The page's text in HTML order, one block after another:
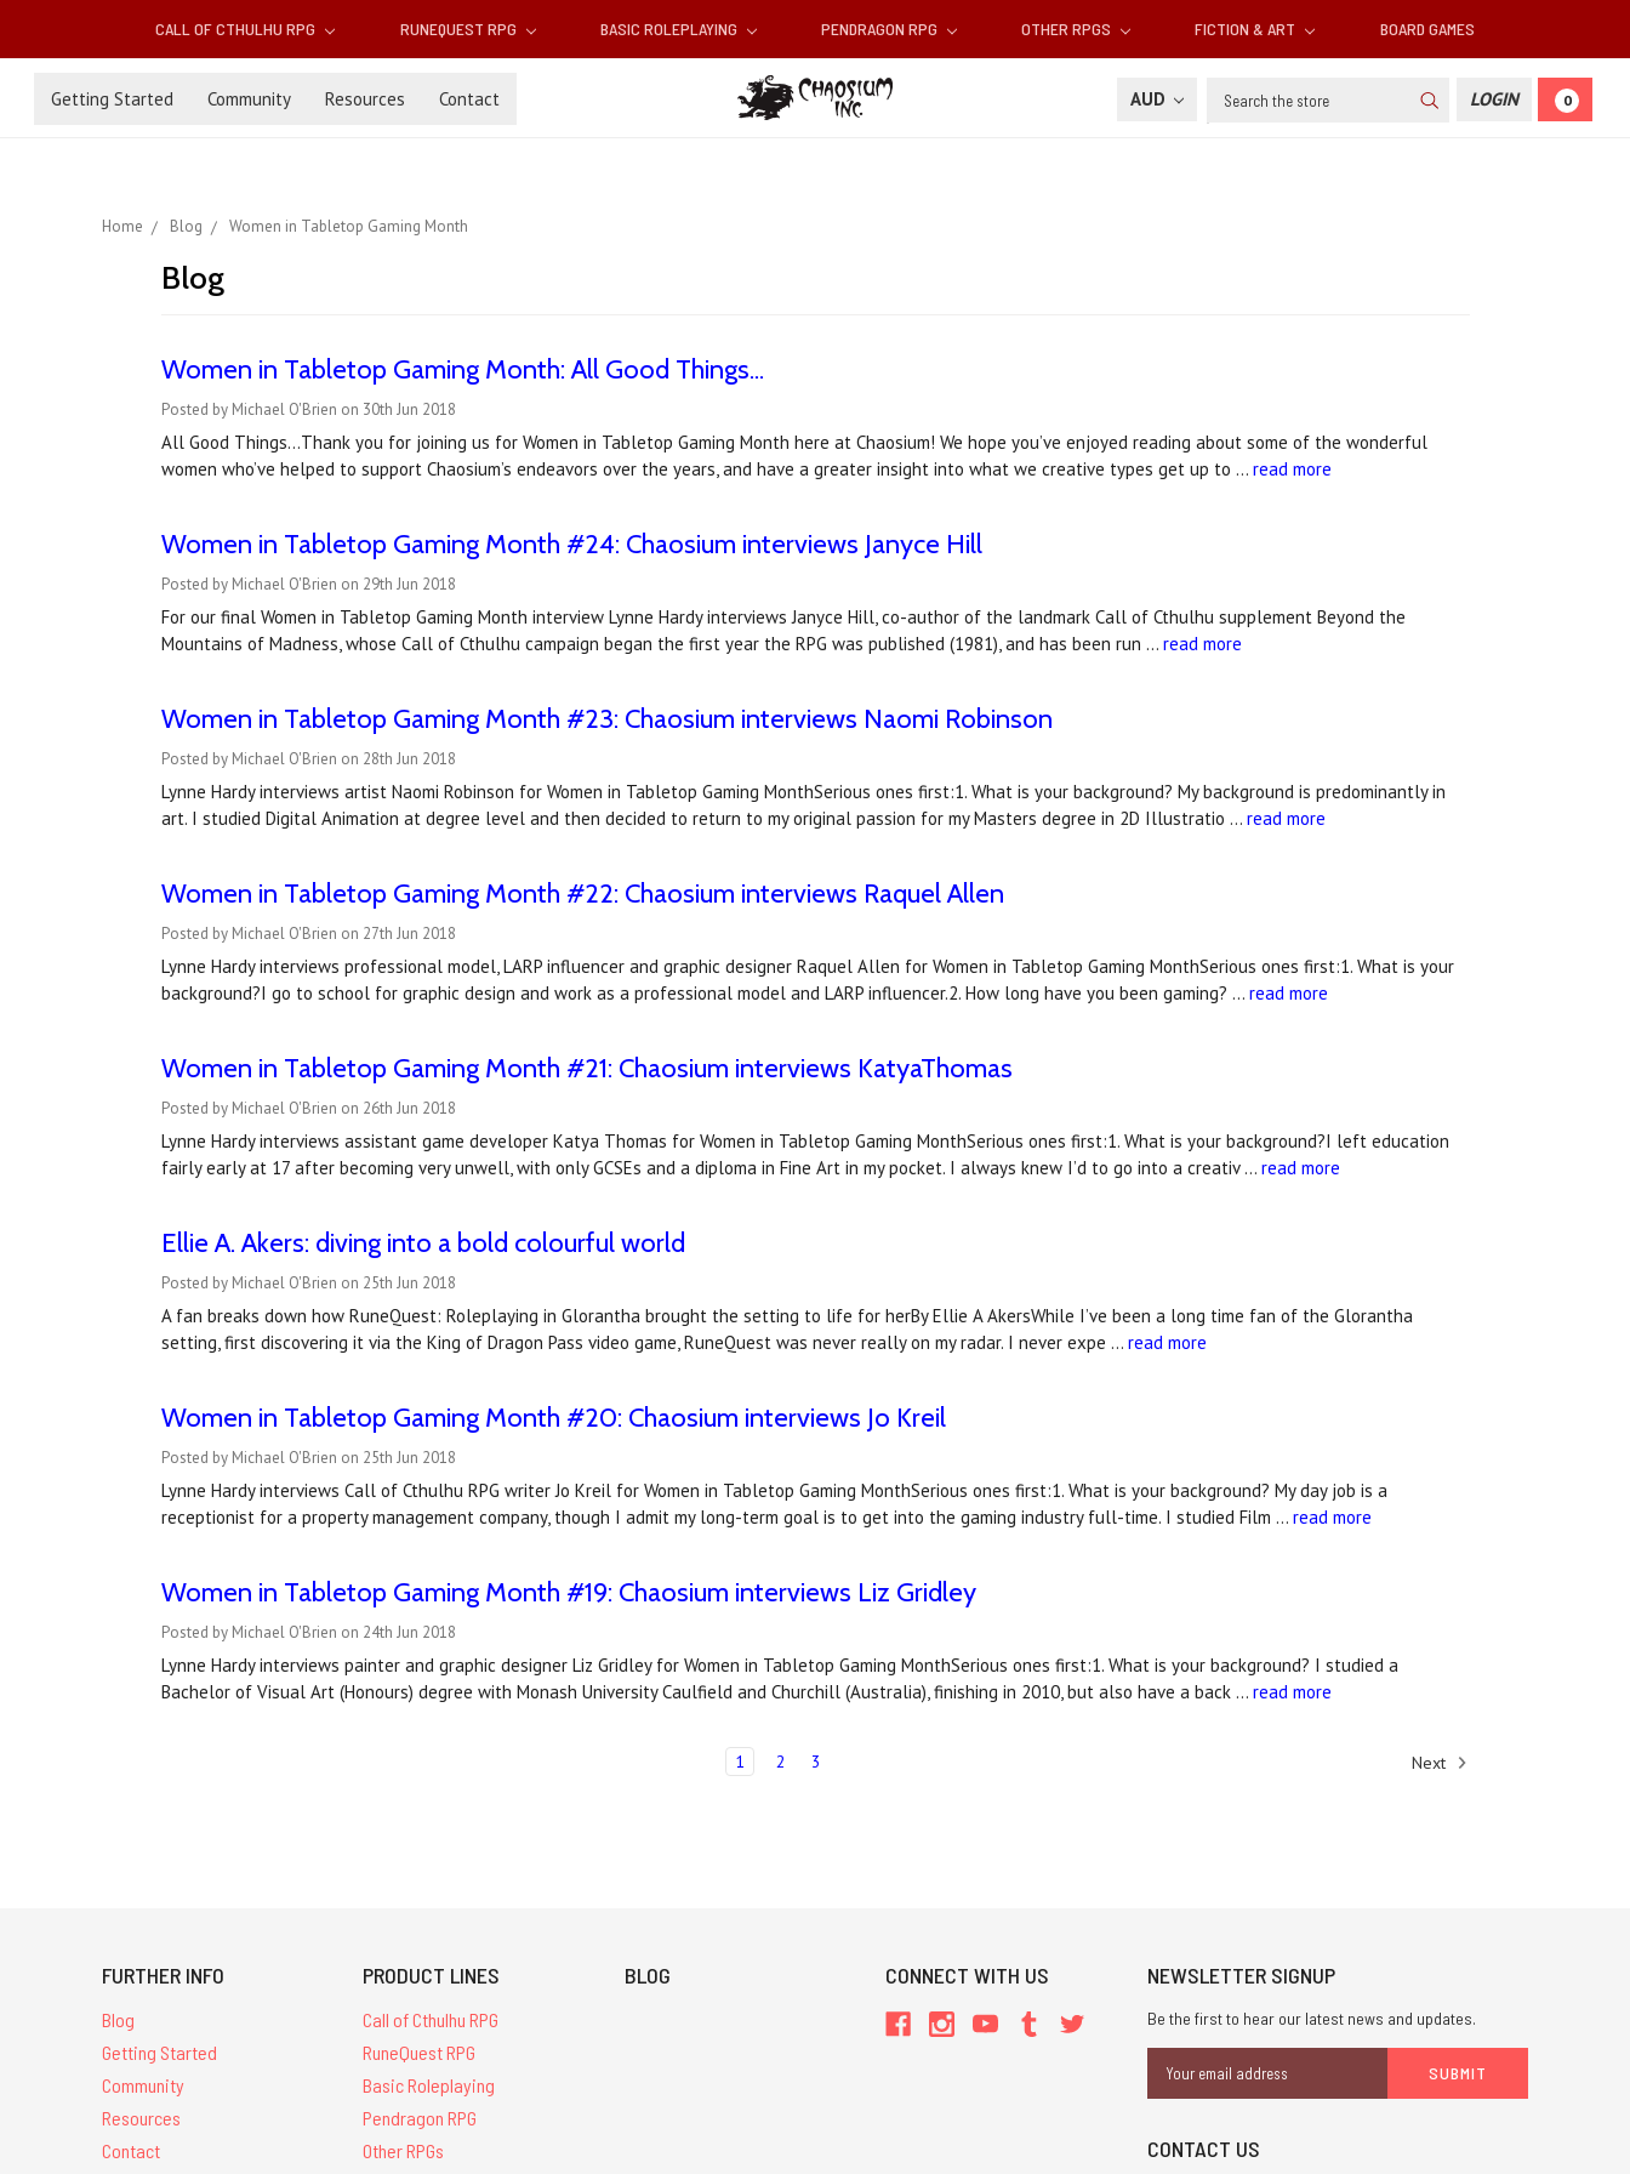
CALL OF CTHULHU RPG RUNEQUEST RPG BASIC ROLEPLAYING PENDRAGON RPG OTHER RPGS FICTION & ART BOARD GAMES
Getting Started Community Resources Contact AUD Search LOGIN 0
Home Blog Women in Tabletop Gaming Month
Blog
Women in Tabletop Gaming Month: All Good Things...
Posted by Michael O'Brien on 30th Jun 2018
All Good Things…Thank you for joining us for Women in Tabletop Gaming Month here at Chaosium! We hope you’ve enjoyed reading about some of the wonderful
women who’ve helped to support Chaosium’s endeavors over the years, and have a greater insight into what we creative types get up to … read more
Women in Tabletop Gaming Month #24: Chaosium interviews Janyce Hill
Posted by Michael O'Brien on 29th Jun 2018
For our final Women in Tabletop Gaming Month interview Lynne Hardy interviews Janyce Hill, co-author of the landmark Call of Cthulhu supplement Beyond the
Mountains of Madness, whose Call of Cthulhu campaign began the first year the RPG was published (1981), and has been run … read more
Women in Tabletop Gaming Month #23: Chaosium interviews Naomi Robinson
Posted by Michael O'Brien on 28th Jun 2018
Lynne Hardy interviews artist Naomi Robinson for Women in Tabletop Gaming MonthSerious ones first:1. What is your background? My background is predominantly in
art. I studied Digital Animation at degree level and then decided to return to my original passion for my Masters degree in 2D Illustratio … read more
Women in Tabletop Gaming Month #22: Chaosium interviews Raquel Allen
Posted by Michael O'Brien on 27th Jun 2018
Lynne Hardy interviews professional model, LARP influencer and graphic designer Raquel Allen for Women in Tabletop Gaming MonthSerious ones first:1. What is your
background?I go to school for graphic design and work as a professional model and LARP influencer.2. How long have you been gaming? … read more
Women in Tabletop Gaming Month #21: Chaosium interviews KatyaThomas
Posted by Michael O'Brien on 26th Jun 2018
Lynne Hardy interviews assistant game developer Katya Thomas for Women in Tabletop Gaming MonthSerious ones first:1. What is your background?I left education
fairly early at 17 after becoming very unwell, with only GCSEs and a diploma in Fine Art in my pocket. I always knew I’d to go into a creativ … read more
Ellie A. Akers: diving into a bold colourful world
Posted by Michael O'Brien on 25th Jun 2018
A fan breaks down how RuneQuest: Roleplaying in Glorantha brought the setting to life for herBy Ellie A AkersWhile I’ve been a long time fan of the Glorantha
setting, first discovering it via the King of Dragon Pass video game, RuneQuest was never really on my radar. I never expe … read more
Women in Tabletop Gaming Month #20: Chaosium interviews Jo Kreil
Posted by Michael O'Brien on 25th Jun 2018
Lynne Hardy interviews Call of Cthulhu RPG writer Jo Kreil for Women in Tabletop Gaming MonthSerious ones first:1. What is your background? My day job is a
receptionist for a property management company, though I admit my long-term goal is to get into the gaming industry full-time. I studied Film … read more
Women in Tabletop Gaming Month #19: Chaosium interviews Liz Gridley
Posted by Michael O'Brien on 24th Jun 2018
Lynne Hardy interviews painter and graphic designer Liz Gridley for Women in Tabletop Gaming MonthSerious ones first:1. What is your background? I studied a
Bachelor of Visual Art (Honours) degree with Monash University Caulfield and Churchill (Australia), finishing in 2010, but also have a back … read more
1 2 3 Next
FURTHER INFO
Blog
Getting Started
Community
Resources
Contact
PRODUCT LINES
Call of Cthulhu RPG
RuneQuest RPG
Basic Roleplaying
Pendragon RPG
Other RPGs
BLOG CONNECT WITH US NEWSLETTER SIGNUP
Be the first to hear our latest news and updates.
Address
CONTACT US